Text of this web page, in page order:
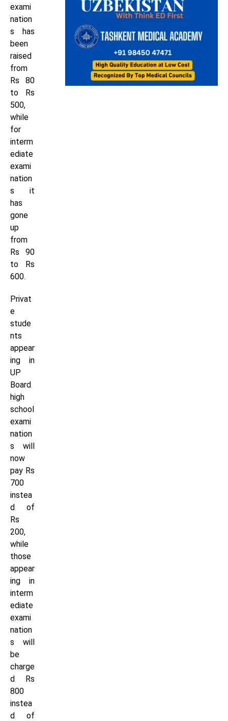
exami
nation
s has
been
raised
from
Rs 80
to Rs
500,
while
for
interm
ediate
exami
nation
s it
has
gone
up
from
Rs 90
to Rs
600.
Privat
e
stude
nts
appear
ing in
UP
Board
high
school
exami
nation
s will
now
pay Rs
700
instea
d of
Rs
200,
while
those
appear
ing in
interm
ediate
exami
nation
s will
be
charge
d Rs
800
instea
d of